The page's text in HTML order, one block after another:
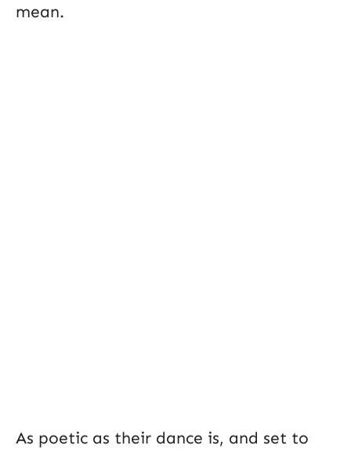
mean.
As poetic as their dance is, and set to